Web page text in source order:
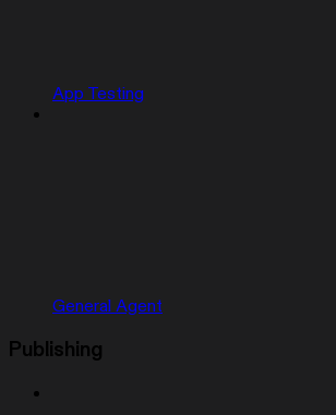
App Testing
General Agent
Publishing